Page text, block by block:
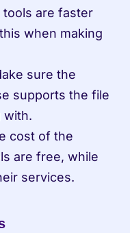
tools are faster
when making
sure the
supports the file
with.
cost of the
are free, while
services.